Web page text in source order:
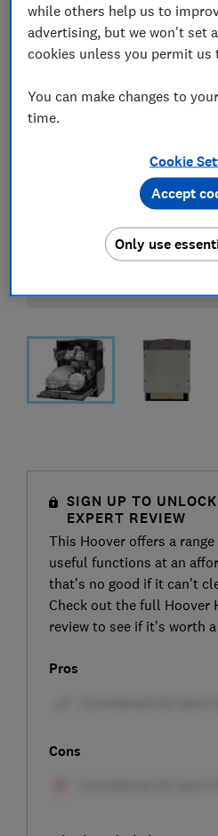
SIGN UP TO
EXPERT REVIEW
This Hoover offers a
useful functions at an
that’s no good if it can’t
Check out the full Hoover
review to see if it’s worth
Pros
Cons
while others help us to
advertising, but we won't set
cookies unless you permit us
You can make changes to
time.
Cookie
Only use
Accept